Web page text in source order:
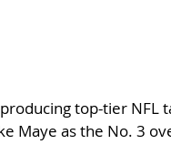
top-tier NFL
Maye as the No. 3